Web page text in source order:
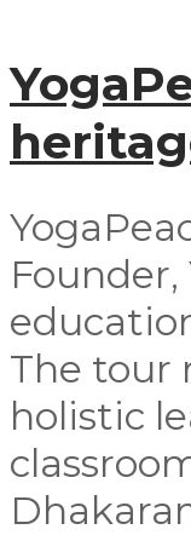
The tour
holistic